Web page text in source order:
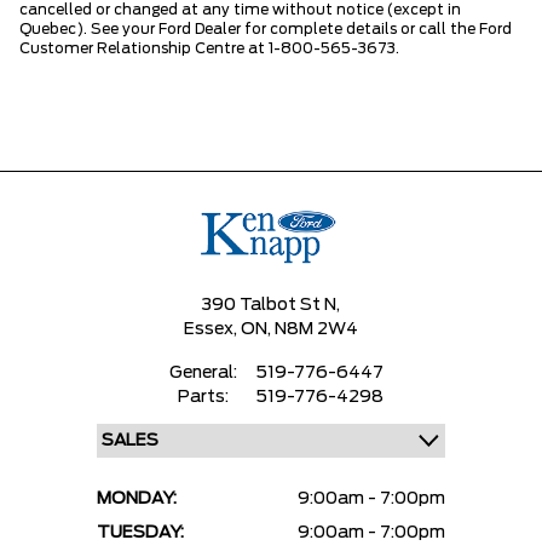
cancelled or changed at any time without notice (except in
Quebec). See your Ford Dealer for complete details or call the Ford
Customer Relationship Centre at 1-800-565-3673.
390 Talbot St N,
Essex, ON, N8M 2W4
General:
519-776-6447
Parts:
519-776-4298
MONDAY:
9:00am - 7:00pm
TUESDAY:
9:00am - 7:00pm